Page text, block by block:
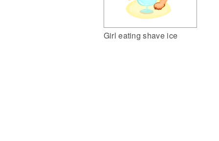
Girl eating shave ice